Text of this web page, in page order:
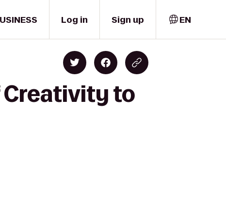
Log in Sign up EN
Creativity to